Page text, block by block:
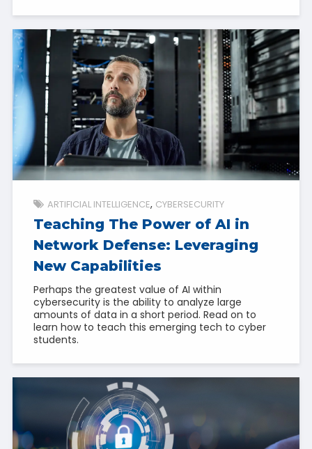
ARTIFICIAL INTELLIGENCE CYBERSECURITY
Teaching The Power of AI in
Network Defense: Leveraging
New Capabilities
Perhaps the greatest value of AI within
cybersecurity is the ability to analyze large
amounts of data in a short period. Read on to
learn how to teach this emerging tech to cyber
students.